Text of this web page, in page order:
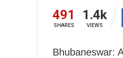
491
SHARES
1.4k
VIEWS
Bhubaneswar: